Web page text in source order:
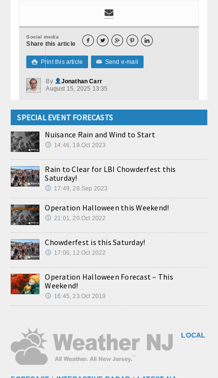
Social media
Share this article     
 Print this article ✉ Send e-mail
By
Jonathan Carr
August 15, 2025 13:35
SPECIAL EVENT FORECASTS
Nuisance Rain and Wind to Start
14:46, 19.Oct 2023
Rain to Clear for LBI Chowderfest this
Saturday!
17:49, 28.Sep 2023
Operation Halloween this Weekend!
21:01, 20.Oct 2022
Chowderfest is this Saturday!
17:00, 12.Oct 2022
Operation Halloween Forecast – This
Weekend!
16:45, 23.Oct 2019
LOCAL